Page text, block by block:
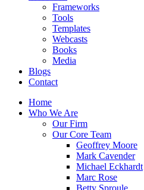
Frameworks
Tools
Templates
Webcasts
Books
Media
Blogs
Contact
Home
Who We Are
Our Firm
Our Core Team
Geoffrey Moore
Mark Cavender
Michael Eckhardt
Marc Rose
Betty Sproule